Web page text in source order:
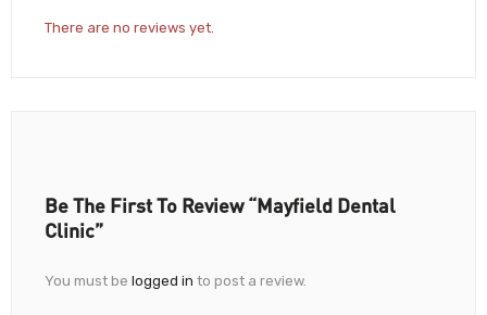
There are no reviews yet.
Be The First To Review “Mayfield Dental
Clinic”
You must be logged in to post a review.